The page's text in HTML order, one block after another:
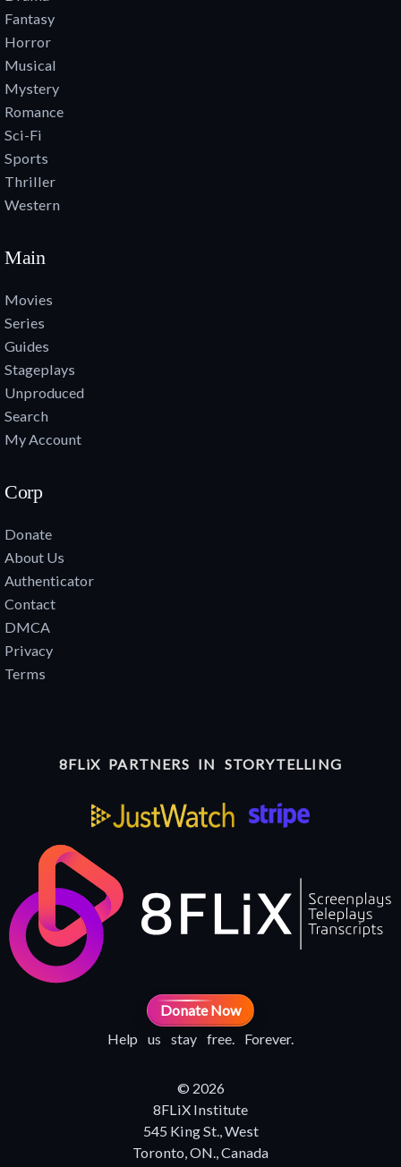
Fantasy
Horror
Musical
Mystery
Romance
Sci-Fi
Sports
Thriller
Western
Main
Movies
Series
Guides
Stageplays
Unproduced
Search
My Account
Corp
Donate
About Us
Authenticator
Contact
DMCA
Privacy
Terms
8FLiX PARTNERS IN STORYTELLING
Donate Now
Help us stay free. Forever.
© 2026
8FLiX Institute
545 King St., West
Toronto, ON., Canada